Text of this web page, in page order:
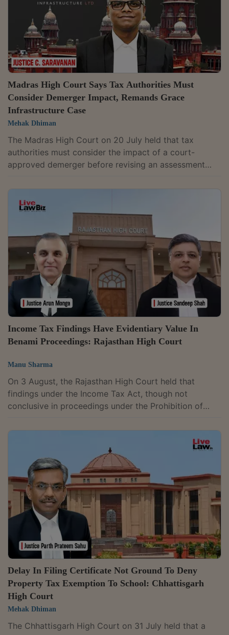
from the Assessing Officer, the reasons for the...
Madras High Court Says Tax Authorities Must
Consider Demerger Impact, Remands Grace
Infrastructure Case
Mehak Dhiman
The Madras High Court on 20 July held that tax
authorities must consider the impact of a court-
approved demerger before revising an assessment
examining the effect of the restructuring on Grace
Infrastructure Private Limited's financial statements.
Justice C. Saravanan remitted the matter to the
Principal Commissioner of Income Tax for fresh
adjudication, directing it to reconsider the assessment
after allowing the company to file a revised return...
Income Tax Findings Have Evidentiary Value In
Benami Proceedings: Rajasthan High Court
Manu Sharma
On 3 August, the Rajasthan High Court held that
findings under the Income Tax Act, though not
conclusive in proceedings under the Prohibition of
evidentiary value and must be considered by
Bench of Justices Arun Monga and Sandeep Shah
allowed an appeal filed by Alishan Complex Private
Limited against orders passed by the Appellate
Tribunal, Adjudicating Authority and Initiating Officer,
which had...
Delay In Filing Certificate Not Ground To Deny
Property Tax Exemption To School: Chhattisgarh
High Court
Mehak Dhiman
The Chhattisgarh High Court on 31 July held that a